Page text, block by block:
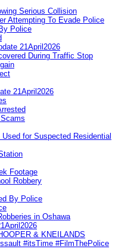
Serious Collision
Attempting To Evade Police
Police
21April2026
During Traffic Stop
21April2026
for Suspected Residential
Footage
Robbery
By Police
in Oshawa
& KNEILANDS
#itsTime #FilmThePolice